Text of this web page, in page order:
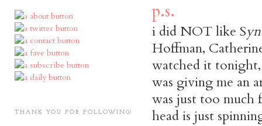
THANK YOU FOR FOLLOWING!
p.s.
i did NOT like S
Hoffman,
watched it
was giving me an
was just too much
head is just